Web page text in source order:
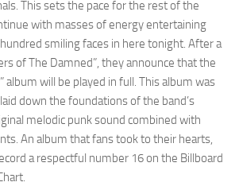
This sets the pace for the rest of the
with masses of energy entertaining
smiling faces in here tonight. After a
of The Damned”, they announce that the
album will be played in full. This album was
down the foundations of the band’s
melodic punk sound combined with
An album that fans took to their hearts,
a respectful number 16 on the Billboard